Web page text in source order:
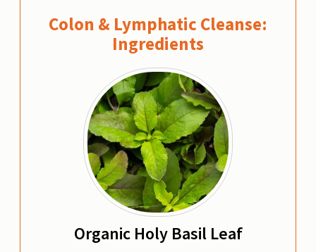
Colon & Lymphatic Cleanse:
Ingredients
Organic Holy Basil Leaf